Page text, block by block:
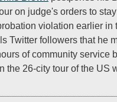
on judge's orders to
violation earlier in
Twitter followers that he
of community service
the 26-city tour of the US